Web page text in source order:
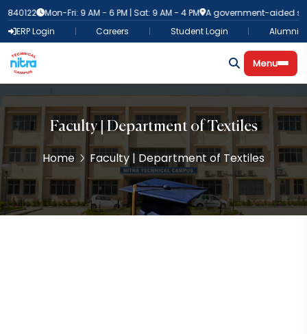
Mon-Fri: 9 AM - 6 PM | Sat: 9 AM - 4 PM A government-aided self-
ERP Login
Careers Student Login Alumni
Menu
Faculty | Department of Textiles
Home Faculty | Department of Textiles